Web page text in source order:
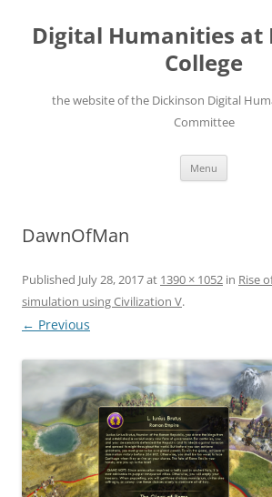
content
Digital Humanities at
College
the website of the Dickinson Digital
Committee
Menu
DawnOfMan
Published July 28, 2017at 1390 × 1052 in Rise
simulation using Civilization V.
← Previous